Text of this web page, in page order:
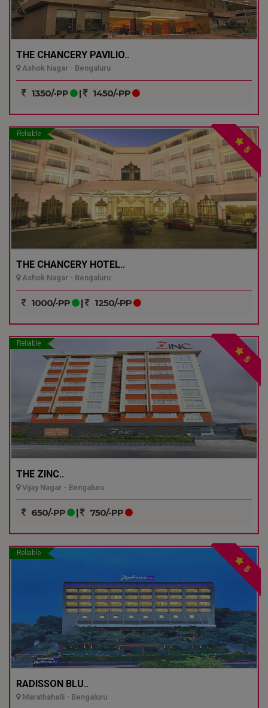
THE CHANCERY PAVILIO..
Ashok Nagar - Bengaluru
1350/-PP | 1450/-PP
Reliable
5
THE CHANCERY HOTEL..
Ashok Nagar - Bengaluru
1000/-PP | 1250/-PP
Reliable
5
THE ZINC..
Vijay Nagar - Bengaluru
650/-PP | 750/-PP
Reliable
5
RADISSON BLU..
Marathahalli - Bengaluru